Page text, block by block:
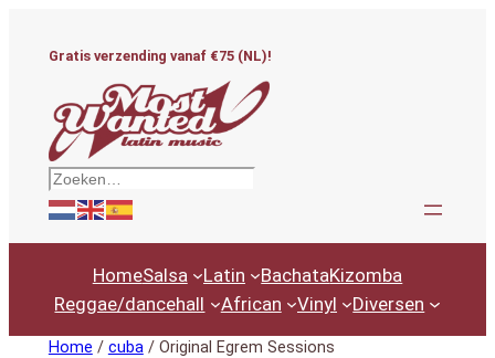
Gratis verzending vanaf €75 (NL)!
Zoeken
HomeSalsa Latin BachataKizomba
Reggae/dancehall
African Vinyl Diversen
Home / cuba/ Original Egrem Sessions